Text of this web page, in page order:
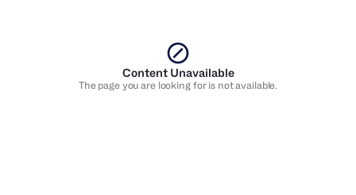
Content Unavailable
The page you are looking for is not available.